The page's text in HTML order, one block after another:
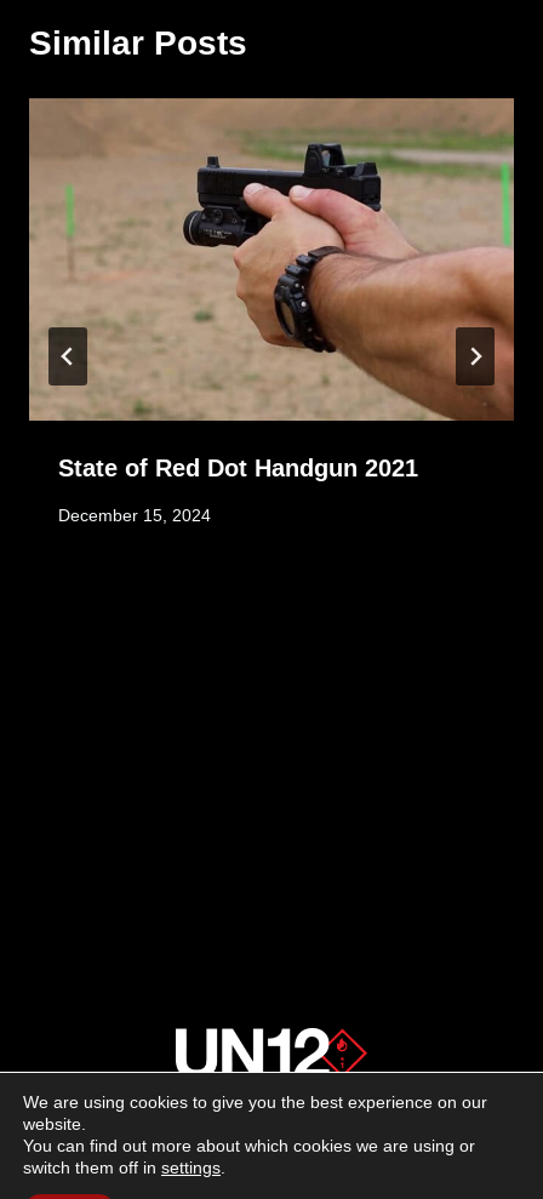
Similar Posts
State of Red Dot Handgun 2021
December 15, 2024
Advertising
We are using cookies to give you the best experience on our
website.
You can find out more about which cookies we are using or
switch them off in settings